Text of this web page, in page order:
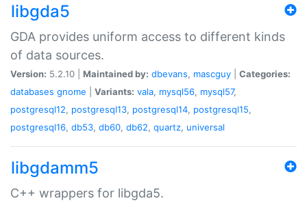
libgda5
GDA provides uniform access to different kinds
of data sources.
Version: 5.2.10 | Maintained by: dbevans, mascguy
Categories:
databases gnome Variants: vala, mysql56, mysql57,
postgresql12, postgresql13, postgresql14, postgresql15,
postgresql16, db53, db60, db62, quartz, universal
libgdamm5
C++ wrappers for libgda5.